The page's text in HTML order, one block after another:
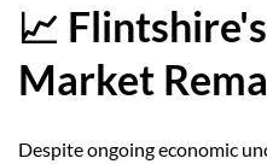
📈
Market
Despite ongoing economic